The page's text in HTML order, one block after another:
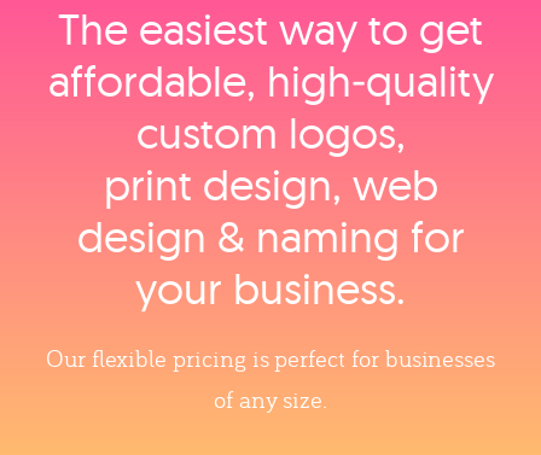
The easiest way to get
affordable, high‑quality
custom logos,
print design, web
design & naming for
your business.
Our flexible pricing is perfect for businesses
of any size.